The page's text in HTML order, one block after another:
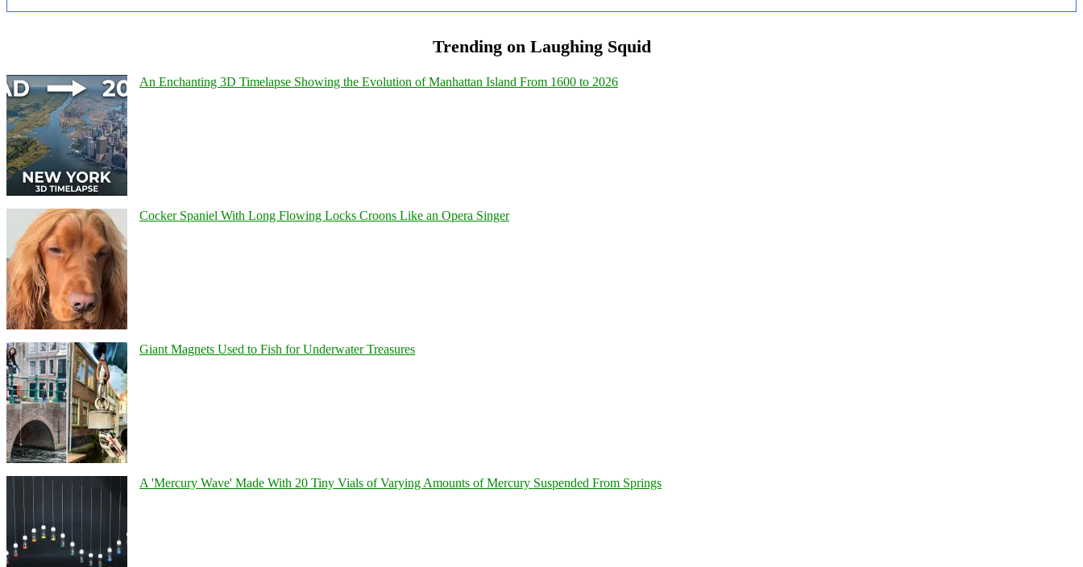
Trending on Laughing Squid
An Enchanting 3D Timelapse Showing the Evolution of Manhattan Island From 1600 to 2026
Cocker Spaniel With Long Flowing Locks Croons Like an Opera Singer
Giant Magnets Used to Fish for Underwater Treasures
A 'Mercury Wave' Made With 20 Tiny Vials of Varying Amounts of Mercury Suspended From Springs